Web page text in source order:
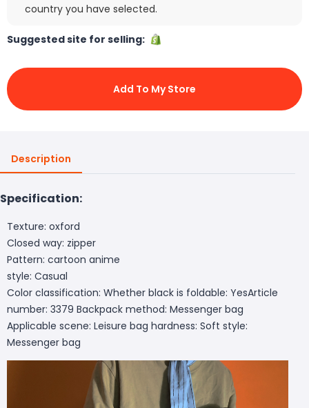
country you have selected.
Suggested site for selling:
Add To My Store
Description
Specification:
Texture: oxford
Closed way: zipper
Pattern: cartoon anime
style: Casual
Color classification: Whether black is foldable: YesArticle
number: 3379 Backpack method: Messenger bag
Applicable scene: Leisure bag hardness: Soft style:
Messenger bag